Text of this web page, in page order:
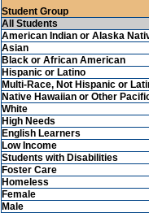
Student Group
All Students
American Indian or Alaska
Asian
Black or African American
Hispanic or Latino
Multi-Race, Not Hispanic or
Native Hawaiian or Other
White
High Needs
English Learners
Low Income
Students with Disabilities
Foster Care
Homeless
Female
Male